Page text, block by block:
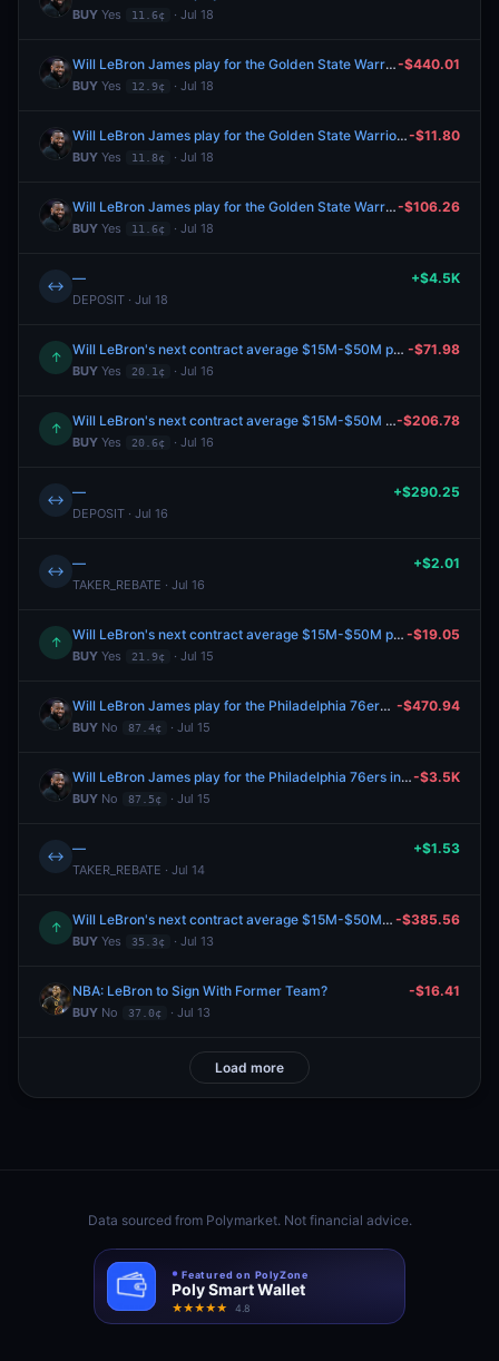
BUY Yes 11.6¢ · Jul 18
Will LeBron James play for the Golden State Warriors in 2026-27?
BUY Yes 12.9¢ · Jul 18
-$440.01
Will LeBron James play for the Golden State Warriors in 2026-27?
BUY Yes 11.8¢ · Jul 18
-$11.80
Will LeBron James play for the Golden State Warriors in 2026-27?
BUY Yes 11.6¢ · Jul 18
-$106.26
↔ —
DEPOSIT · Jul 18
+$4.5K
↑ Will LeBron's next contract average $15M-$50M per year?
BUY Yes 20.1¢ · Jul 16
-$71.98
↑ Will LeBron's next contract average $15M-$50M per year?
BUY Yes 20.6¢ · Jul 16
-$206.78
↔ —
DEPOSIT · Jul 16
+$290.25
↔ —
TAKER_REBATE · Jul 16
+$2.01
↑ Will LeBron's next contract average $15M-$50M per year?
BUY Yes 21.9¢ · Jul 15
-$19.05
Will LeBron James play for the Philadelphia 76ers in 2026-27?
BUY No 87.4¢ · Jul 15
-$470.94
Will LeBron James play for the Philadelphia 76ers in 2026-27?
BUY No 87.5¢ · Jul 15
-$3.5K
↔ —
TAKER_REBATE · Jul 14
+$1.53
↑ Will LeBron's next contract average $15M-$50M per year?
BUY Yes 35.3¢ · Jul 13
-$385.56
NBA: LeBron to Sign With Former Team?
BUY No 37.0¢ · Jul 13
-$16.41
Load more
Data sourced from Polymarket. Not financial advice.